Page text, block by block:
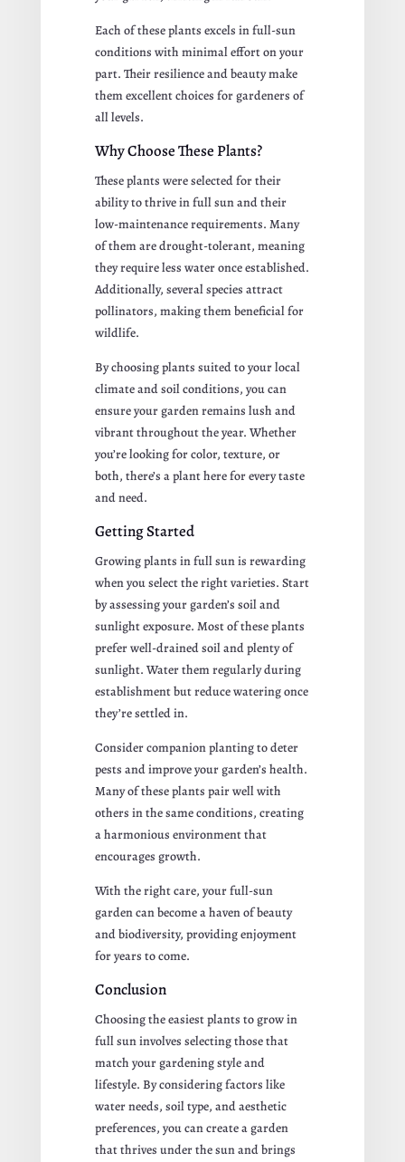
Each of these plants excels in full-sun
conditions with minimal effort on your
part. Their resilience and beauty make
them excellent choices for gardeners of
all levels.
Why Choose These Plants?
These plants were selected for their
ability to thrive in full sun and their
low-maintenance requirements. Many
of them are drought-tolerant, meaning
they require less water once established.
Additionally, several species attract
pollinators, making them beneficial for
wildlife.
By choosing plants suited to your local
climate and soil conditions, you can
ensure your garden remains lush and
vibrant throughout the year. Whether
you’re looking for color, texture, or
both, there’s a plant here for every taste
and need.
Getting Started
Growing plants in full sun is rewarding
when you select the right varieties. Start
by assessing your garden’s soil and
sunlight exposure. Most of these plants
prefer well-drained soil and plenty of
sunlight. Water them regularly during
establishment but reduce watering once
they’re settled in.
Consider companion planting to deter
pests and improve your garden’s health.
Many of these plants pair well with
others in the same conditions, creating
a harmonious environment that
encourages growth.
With the right care, your full-sun
garden can become a haven of beauty
and biodiversity, providing enjoyment
for years to come.
Conclusion
Choosing the easiest plants to grow in
full sun involves selecting those that
match your gardening style and
lifestyle. By considering factors like
water needs, soil type, and aesthetic
preferences, you can create a garden
that thrives under the sun and brings